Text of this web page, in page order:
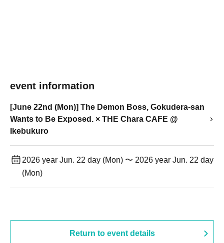
event information
[June 22nd (Mon)] The Demon Boss, Gokudera-san
Wants to Be Exposed. × THE Chara CAFE @
Ikebukuro
2026 year Jun. 22 day (Mon) 〜 2026 year Jun. 22 day
(Mon)
Return to event details